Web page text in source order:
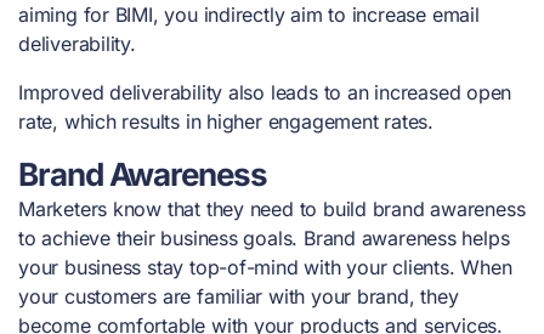
aiming for BIMI, you indirectly aim to increase email
deliverability.
Improved deliverability also leads to an increased open
rate, which results in higher engagement rates.
Brand Awareness
Marketers know that they need to build brand awareness
to achieve their business goals. Brand awareness helps
your business stay top-of-mind with your clients. When
your customers are familiar with your brand, they
become comfortable with your products and services.